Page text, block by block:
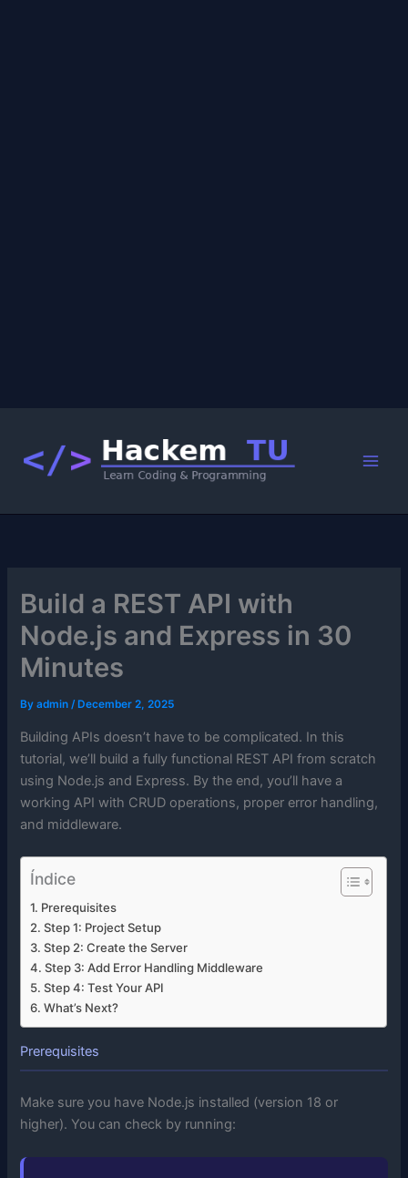
content
Build a REST API with
Node.js and Express in 30
Minutes
Byadmin/ December 2, 2025
Building APIs doesn’t have to be complicated. In this
tutorial, we’ll build a fully functional REST API from scratch
using Node.js and Express. By the end, you’ll have a
working API with CRUD operations, proper error handling,
and middleware.
Índice
Prerequisites
Step 1: Project Setup
Step 2: Create the Server
Step 3: Add Error Handling Middleware
Step 4: Test Your API
What’s Next?
Prerequisites
Make sure you have Node.js installed (version 18 or
higher). You can check by running: